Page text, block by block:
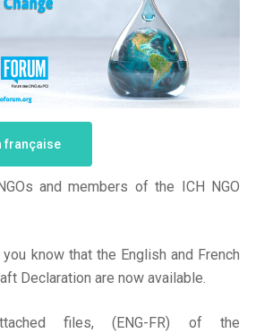
française
and members of the ICH NGO
know that the English and French
Declaration are now available.
files, (ENG-FR) of the